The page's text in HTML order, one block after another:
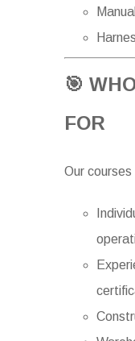
🎯
FOR
Our